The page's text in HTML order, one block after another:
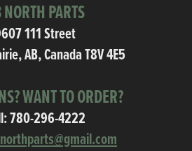
PARTS
111 Street
AB, Canada T8V 4E5
WANT TO ORDER?
780-296-4222